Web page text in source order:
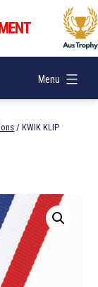
Menu
/ KWIK KLIP